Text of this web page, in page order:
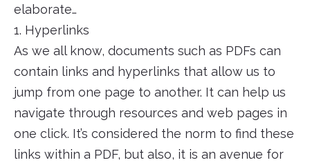
elaborate…
1. Hyperlinks
As we all know, documents such as PDFs can
contain links and hyperlinks that allow us to
jump from one page to another. It can help us
navigate through resources and web pages in
one click. It’s considered the norm to find these
links within a PDF, but also, it is an avenue for